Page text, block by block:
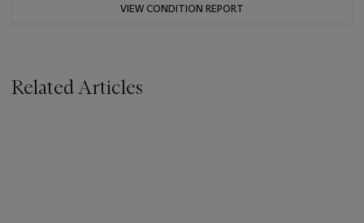
VIEW CONDITION REPORT
Related Articles